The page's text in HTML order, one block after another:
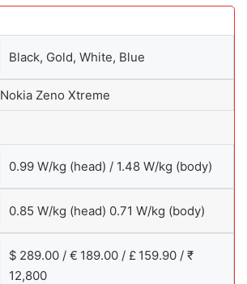
Black, Gold, White, Blue
Nokia Zeno Xtreme
0.99 W/kg (head) / 1.48 W/kg (body)
0.85 W/kg (head) 0.71 W/kg (body)
$ 289.00 / € 189.00 / £ 159.90 / ₹
12,800